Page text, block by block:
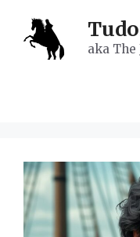
content
aka The